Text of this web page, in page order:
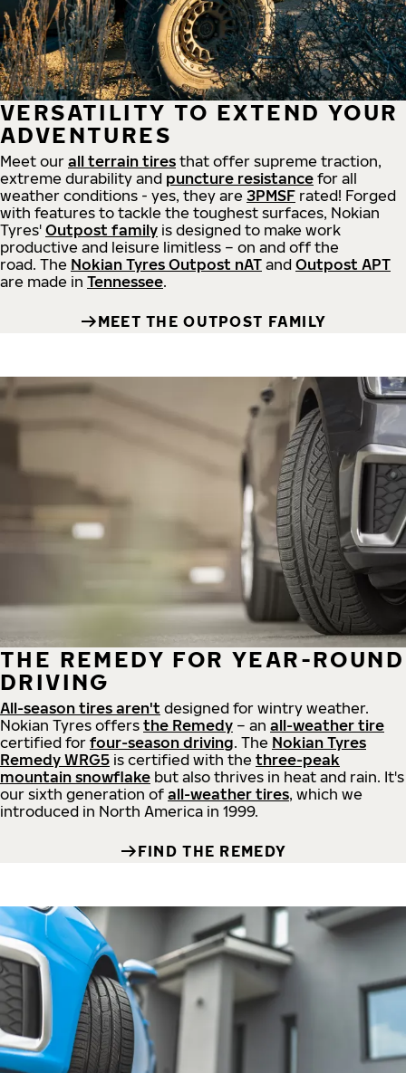
VERSATILITY TO EXTEND YOUR
ADVENTURES
Meet our all terrain tires that offer supreme traction,
extreme durability and puncture resistance for all
weather conditions - yes, they are 3PMSF rated! Forged
with features to tackle the toughest surfaces, Nokian
Tyres' Outpost family is designed to make work
productive and leisure limitless – on and off the
road. The Nokian Tyres Outpost nAT and Outpost APT
are made in Tennessee.
MEET THE OUTPOST FAMILY
THE REMEDY FOR YEAR-ROUND
DRIVING
All-season tires aren't designed for wintry weather.
Nokian Tyres offers the Remedy – an all-weather tire
certified for four-season driving. The Nokian Tyres
Remedy WRG5 is certified with the three-peak
mountain snowflake but also thrives in heat and rain. It's
our sixth generation of all-weather tires, which we
introduced in North America in 1999.
FIND THE REMEDY